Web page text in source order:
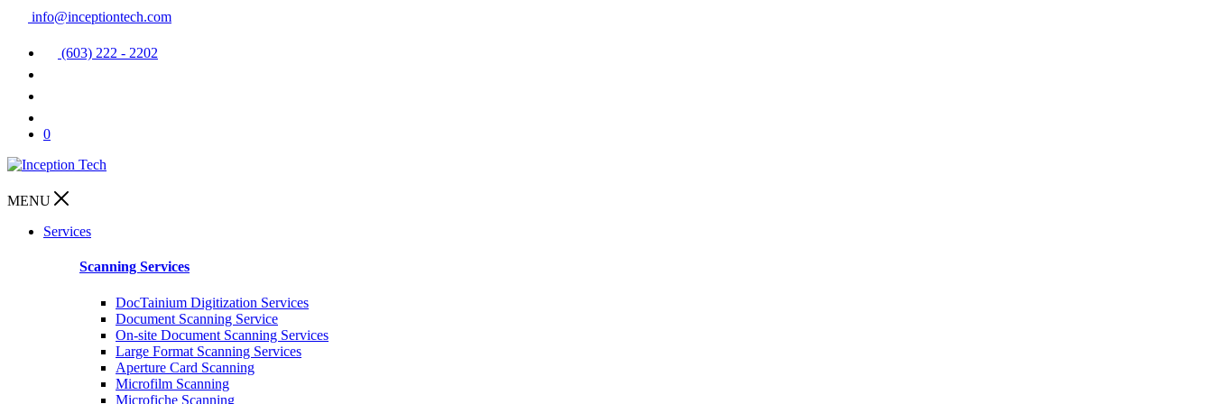
info@inceptiontech.com
(603) 222 - 2202
0
MENU
Services
Scanning Services
DocTainium Digitization Services
Document Scanning Service
On-site Document Scanning Services
Large Format Scanning Services
Aperture Card Scanning
Microfilm Scanning
Microfiche Scanning